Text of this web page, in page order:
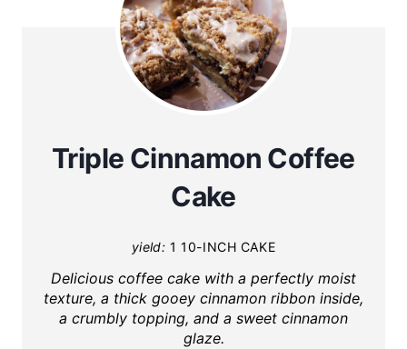
Triple Cinnamon Coffee
Cake
yield: 1 10-INCH CAKE
Delicious coffee cake with a perfectly moist
texture, a thick gooey cinnamon ribbon inside,
a crumbly topping, and a sweet cinnamon
glaze.